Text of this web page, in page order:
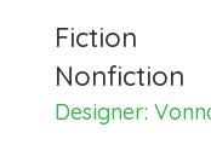
Fiction
Nonfiction
Designer: